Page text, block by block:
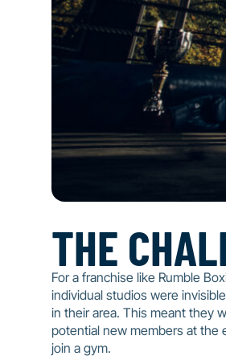
THE
For a franchise like Rumble
individual studios were
in their area. This meant they
potential new members at the
join a gym.